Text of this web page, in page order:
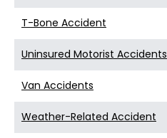
T-Bone Accident
Uninsured Motorist Accidents
Van Accidents
Weather-Related Accident